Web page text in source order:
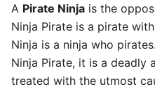
A Pirate Ninja is the
Ninja Pirate is a pirate
Ninja is a ninja who
Ninja Pirate, it is a deadly
treated with the utmost